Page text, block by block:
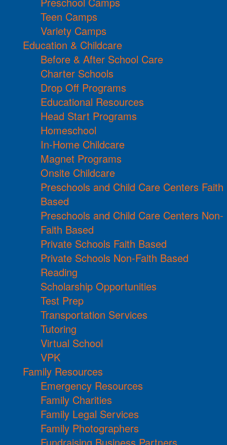
Teen Camps
Variety Camps
Education & Childcare
Before & After School Care
Charter Schools
Drop Off Programs
Educational Resources
Head Start Programs
Homeschool
In-Home Childcare
Magnet Programs
Onsite Childcare
Preschools and Child Care Centers Faith
Based
Preschools and Child Care Centers Non-
Faith Based
Private Schools Faith Based
Private Schools Non-Faith Based
Reading
Scholarship Opportunities
Test Prep
Transportation Services
Tutoring
Virtual School
VPK
Family Resources
Emergency Resources
Family Charities
Family Legal Services
Family Photographers